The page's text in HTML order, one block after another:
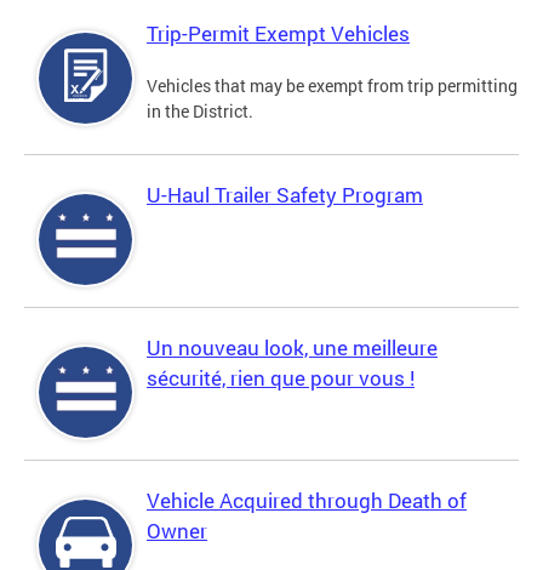
Trip-Permit Exempt Vehicles
Vehicles that may be exempt from trip permitting
in the District.
U-Haul Trailer Safety Program
Un nouveau look, une meilleure
sécurité, rien que pour vous !
Vehicle Acquired through Death of
Owner